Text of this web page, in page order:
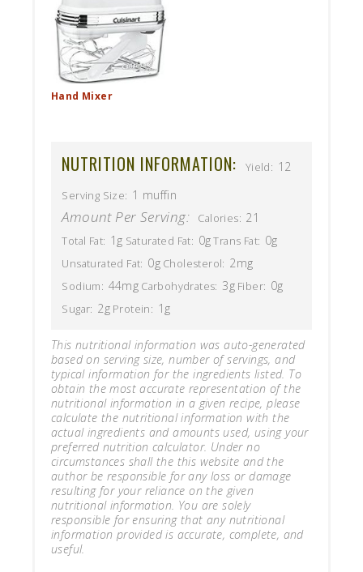
Hand Mixer
NUTRITION INFORMATION: Yield: 12
Serving Size: 1 muffin
Amount Per Serving: Calories: 21
Total Fat: 1g Saturated Fat: 0gTrans Fat: 0g
Unsaturated Fat: 0g Cholesterol: 2mg
Sodium: 44mg Carbohydrates: 3g Fiber: 0g
Sugar: 2g Protein: 1g
This nutritional information was auto-generated
based on serving size, number of servings, and
typical information for the ingredients listed. To
obtain the most accurate representation of the
nutritional information in a given recipe, please
calculate the nutritional information with the
actual ingredients and amounts used, using your
preferred nutrition calculator. Under no
circumstances shall the this website and the
author be responsible for any loss or damage
resulting for your reliance on the given
nutritional information. You are solely
responsible for ensuring that any nutritional
information provided is accurate, complete, and
useful.